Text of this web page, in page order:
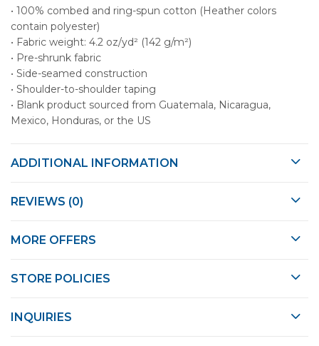
• 100% combed and ring-spun cotton (Heather colors
contain polyester)
• Fabric weight: 4.2 oz/yd² (142 g/m²)
• Pre-shrunk fabric
• Side-seamed construction
• Shoulder-to-shoulder taping
• Blank product sourced from Guatemala, Nicaragua,
Mexico, Honduras, or the US
ADDITIONAL INFORMATION
REVIEWS (0)
MORE OFFERS
STORE POLICIES
INQUIRIES